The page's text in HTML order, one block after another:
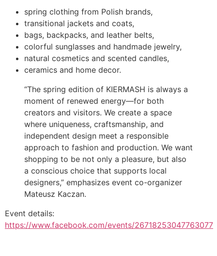
spring clothing from Polish brands,
transitional jackets and coats,
bags, backpacks, and leather belts,
colorful sunglasses and handmade jewelry,
natural cosmetics and scented candles,
ceramics and home decor.
“The spring edition of KIERMASH is always a
moment of renewed energy—for both
creators and visitors. We create a space
where uniqueness, craftsmanship, and
independent design meet a responsible
approach to fashion and production. We want
shopping to be not only a pleasure, but also
a conscious choice that supports local
designers,” emphasizes event co-organizer
Mateusz Kaczan.
Event details:
https://www.facebook.com/events/26718253047763077